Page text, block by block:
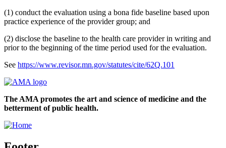
(1) conduct the evaluation using a bona fide baseline based upon
practice experience of the provider group; and
(2) disclose the baseline to the health care provider in writing and
prior to the beginning of the time period used for the evaluation.
See https://www.revisor.mn.gov/statutes/cite/62Q.101
The AMA promotes the art and science of medicine and the
betterment of public health.